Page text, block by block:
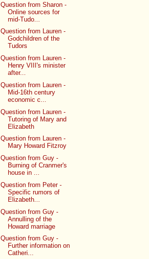
Question from Sharon -
Online sources for
mid-Tudo...
Question from Lauren -
Godchildren of the
Tudors
Question from Lauren -
Henry VIII's minister
after...
Question from Lauren -
Mid-16th century
economic c...
Question from Lauren -
Tutoring of Mary and
Elizabeth
Question from Lauren -
Mary Howard Fitzroy
Question from Guy -
Burning of Cranmer's
house in ...
Question from Peter -
Specific rumors of
Elizabeth...
Question from Guy -
Annulling of the
Howard marriage
Question from Guy -
Further information on
Catheri...